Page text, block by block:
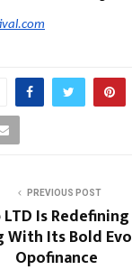
PREVIOUS POST
LTD Is
With Its Bold
Opofinance